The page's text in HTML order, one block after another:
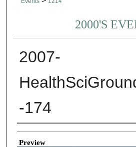
2000'S
2007-
-174
Creator
Preview